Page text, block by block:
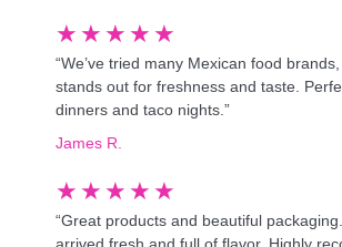
★ ★ ★ ★ ★
“We’ve tried many Mexican food
stands out for freshness and taste.
dinners and taco nights.”
James R.
★ ★ ★ ★ ★
“Great products and beautiful
arrived fresh and full of flavor. Highly